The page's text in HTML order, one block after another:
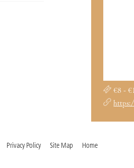
€8 -
Privacy Policy Site Map Home